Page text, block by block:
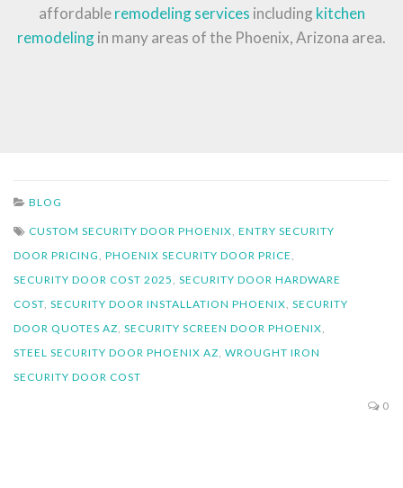
affordableremodeling services including kitchen
remodelingin many areas of the Phoenix, Arizona area.
BLOG
CUSTOM SECURITY DOOR PHOENIX, ENTRY SECURITY
DOOR PRICING, PHOENIX SECURITY DOOR PRICE,
SECURITY DOOR COST 2025, SECURITY DOOR HARDWARE
COST, SECURITY DOOR INSTALLATION PHOENIX, SECURITY
DOOR QUOTES AZ, SECURITY SCREEN DOOR PHOENIX,
STEEL SECURITY DOOR PHOENIX AZ, WROUGHT IRON
SECURITY DOOR COST
0